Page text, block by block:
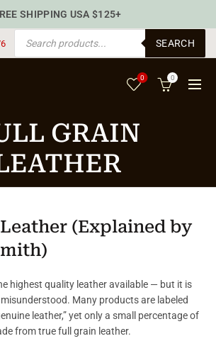
PRODUCTS SEARCH
SEARCH
0 0
GRAIN
(Explained by
highest quality leather available — but it is
Many products are labeled
leather,” yet only a small percentage of
from true full grain leather.
SHIPPING USA $125+